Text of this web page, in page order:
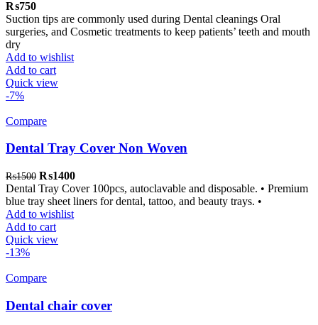
₨750
Suction tips are commonly used during Dental cleanings Oral
surgeries, and Cosmetic treatments to keep patients’ teeth and mouth
dry
Add to wishlist
Add to cart
Quick view
-7%
Compare
Dental Tray Cover Non Woven
₨1500 Original
price
was:
₨1500.
₨1400Current
price
is:
Dental Tray Cover 100pcs, autoclavable and disposable. • Premium
blue tray sheet liners for dental, tattoo, and beauty trays. •
Add to wishlist
Add to cart
Quick view
-13%
Compare
Dental chair cover